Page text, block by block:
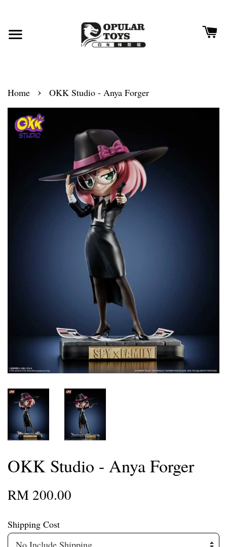
Home › OKK Studio - Anya Forger
OKK Studio - Anya Forger
RM 200.00
Shipping Cost